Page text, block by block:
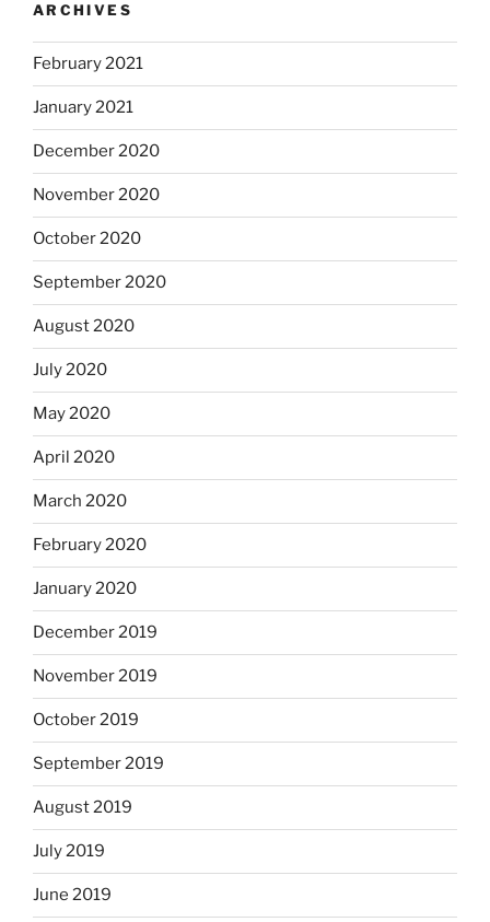
ARCHIVES
February 2021
January 2021
December 2020
November 2020
October 2020
September 2020
August 2020
July 2020
May 2020
April 2020
March 2020
February 2020
January 2020
December 2019
November 2019
October 2019
September 2019
August 2019
July 2019
June 2019